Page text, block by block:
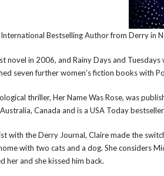
International Bestselling Author from Derry in
novel in 2006, and Rainy Days and
seven further women’s fiction books with
thriller, Her Name Was Rose, was
Canada and is a USA Today
with the Derry Journal, Claire made the
with two cats and a dog. She considers
her and she kissed him back.